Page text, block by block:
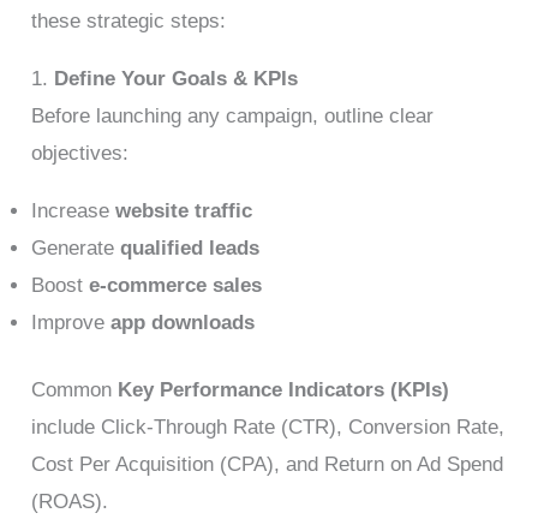
these strategic steps:
1. Define Your Goals & KPIs
Before launching any campaign, outline clear
objectives:
Increasewebsite traffic
Generatequalified leads
Booste-commerce sales
Improveapp downloads
Common Key Performance Indicators (KPIs)
include Click-Through Rate (CTR), Conversion Rate,
Cost Per Acquisition (CPA), and Return on Ad Spend
(ROAS).